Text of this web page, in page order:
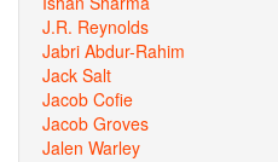
J.R. Reynolds
Jabri Abdur-Rahim
Jack Salt
Jacob Cofie
Jacob Groves
Jalen Warley